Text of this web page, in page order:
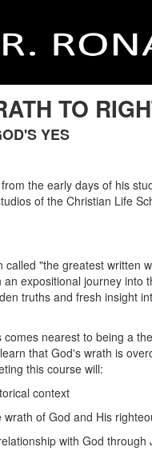
TO
YES
the early days of his
of the Christian Life
"the greatest written
expositional journey
truths and fresh insight
nearest to being a
that God's wrath is
this course will:
context
of God and His
with God through